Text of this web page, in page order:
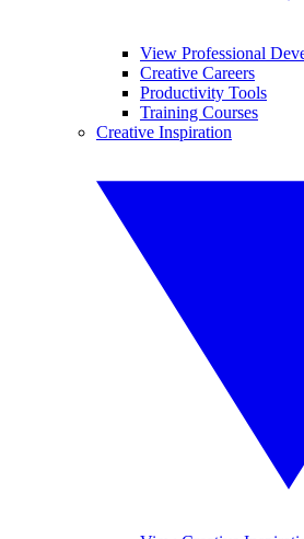
View Professional
Creative Careers
Productivity Tools
Training Courses
Creative Inspiration